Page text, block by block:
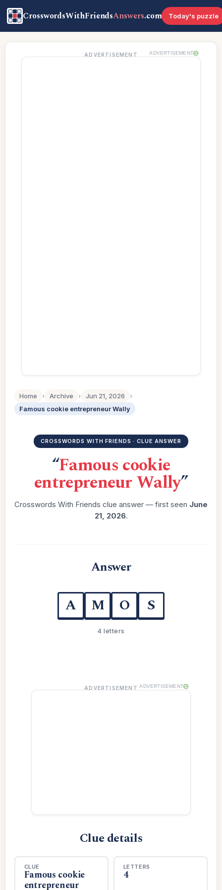
CrosswordsWithFriendsAnswers.com Today's puzzle
ADVERTISEMENT ADVERTISEMENT
Home › Archive › Jun 21, 2026
›
Famous cookie entrepreneur Wally
CROSSWORDS WITH FRIENDS · CLUE ANSWER
“Famous cookie
entrepreneur Wally”
Crosswords With Friends clue answer — first seen June
21, 2026.
Answer
A M O S
4 letters
ADVERTISEMENT ADVERTISEMENT
Clue details
CLUE
Famous cookie
entrepreneur
LETTERS
4